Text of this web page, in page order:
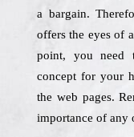
a bargain.
offers the eyes of
point, you need
concept for your
the web pages.
importance of any